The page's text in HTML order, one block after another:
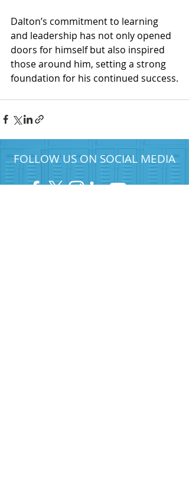
Dalton’s commitment to learning
and leadership has not only opened
doors for himself but also inspired
those around him, setting a strong
foundation for his continued success.
FOLLOW US ON SOCIAL MEDIA